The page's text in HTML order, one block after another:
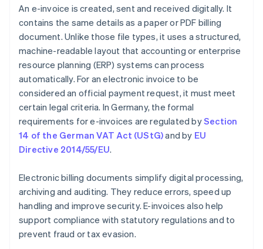
An e-invoice is created, sent and received digitally. It
contains the same details as a paper or PDF billing
document. Unlike those file types, it uses a structured,
machine-readable layout that accounting or enterprise
resource planning (ERP) systems can process
automatically. For an electronic invoice to be
considered an official payment request, it must meet
certain legal criteria. In Germany, the formal
requirements for e-invoices are regulated bySection
14 of the German VAT Act (UStG)and by EU
Directive 2014/55/EU.
Electronic billing documents simplify digital processing,
archiving and auditing. They reduce errors, speed up
handling and improve security. E-invoices also help
support compliance with statutory regulations and to
prevent fraud or tax evasion.